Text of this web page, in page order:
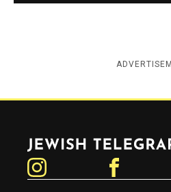
Jewish Telegraphic Agency